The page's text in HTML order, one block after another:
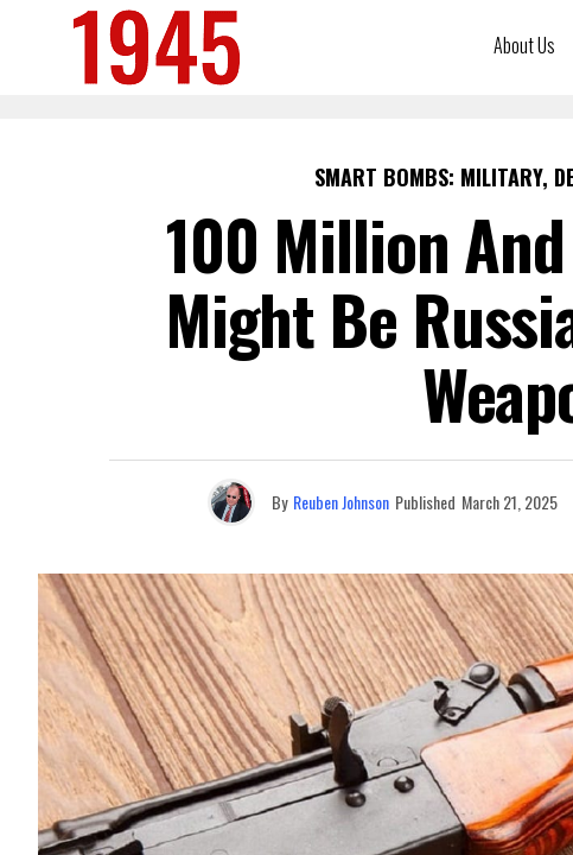
About Us
SMART BOMBS: MILITARY,
100 Million
Might Be
By Reuben Johnson Published March 21, 2025